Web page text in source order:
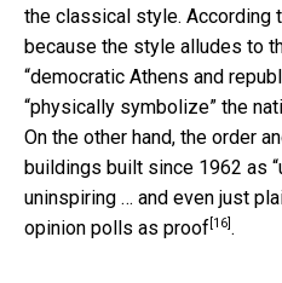
the classical style. According
because the style alludes to
“democratic Athens and
“physically symbolize” the
On the other hand, the order
buildings built since 1962 as
uninspiring … and even just
opinion polls as proof [16] .